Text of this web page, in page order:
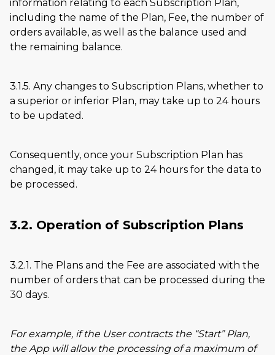
information relating to each Subscription Plan,
including the name of the Plan, Fee, the number of
orders available, as well as the balance used and
the remaining balance.
3.1.5. Any changes to Subscription Plans, whether to
a superior or inferior Plan, may take up to 24 hours
to be updated.
Consequently, once your Subscription Plan has
changed, it may take up to 24 hours for the data to
be processed.
3.2. Operation of Subscription Plans
3.2.1. The Plans and the Fee are associated with the
number of orders that can be processed during the
30 days.
For example, if the User contracts the Start Plan,
the App will allow the processing of a maximum of